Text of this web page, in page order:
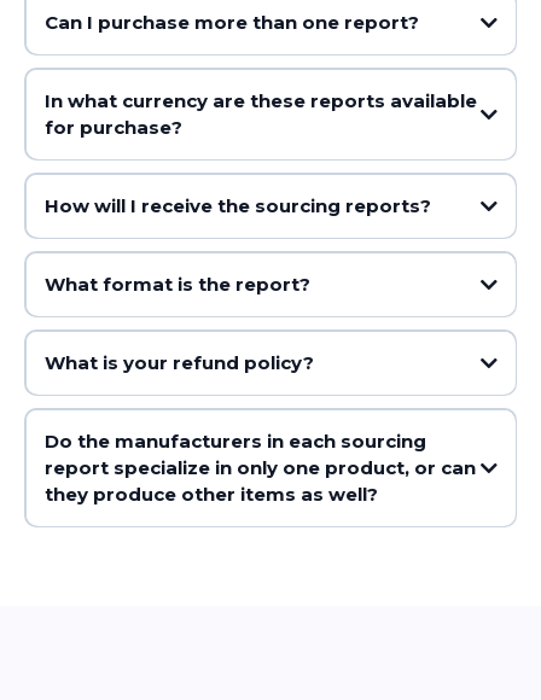
Can I purchase more than one report?
In what currency are these reports available
for purchase?
How will I receive the sourcing reports?
What format is the report?
What is your refund policy?
Do the manufacturers in each sourcing
report specialize in only one product, or can
they produce other items as well?